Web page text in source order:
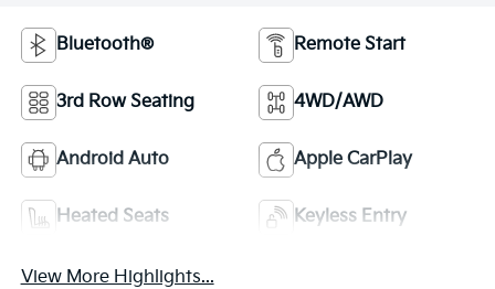
Bluetooth® Remote Start
3rd Row Seating 4WD/AWD
Android Auto Apple CarPlay
Heated Seats Keyless Entry
View More Highlights...